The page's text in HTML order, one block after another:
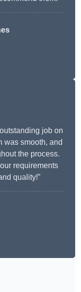
job on
was smooth, and
the process.
requirements
quality!”